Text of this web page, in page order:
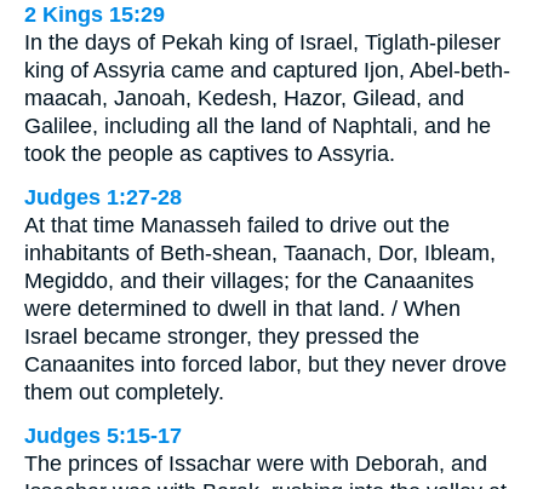
2 Kings 15:29
In the days of Pekah king of Israel, Tiglath-pileser
king of Assyria came and captured Ijon, Abel-beth-
maacah, Janoah, Kedesh, Hazor, Gilead, and
Galilee, including all the land of Naphtali, and he
took the people as captives to Assyria.
Judges 1:27-28
At that time Manasseh failed to drive out the
inhabitants of Beth-shean, Taanach, Dor, Ibleam,
Megiddo, and their villages; for the Canaanites
were determined to dwell in that land. / When
Israel became stronger, they pressed the
Canaanites into forced labor, but they never drove
them out completely.
Judges 5:15-17
The princes of Issachar were with Deborah, and